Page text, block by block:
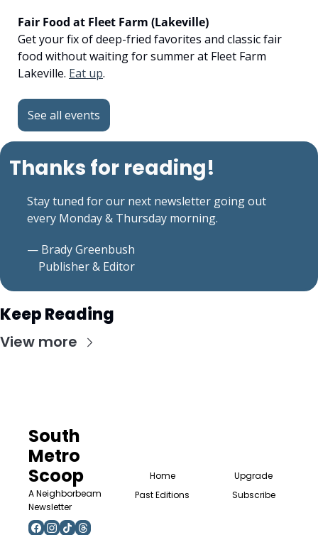
Fair Food at Fleet Farm (Lakeville)
Get your fix of deep-fried favorites and classic fair
food without waiting for summer at Fleet Farm
Lakeville. Eat up.
See all events
Thanks for reading!
Stay tuned for our next newsletter going out
every Monday & Thursday morning.
— Brady Greenbush
    Publisher & Editor
Keep Reading
View more
South
Metro
Scoop
A Neighborbeam
Newsletter
Home
Past Editions
Upgrade
Subscribe